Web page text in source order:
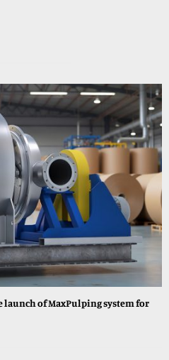
launch of MaxPulping system for